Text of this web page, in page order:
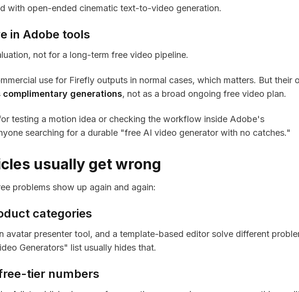
with open-ended cinematic text-to-video generation.
in Adobe tools
not for a long-term free video pipeline.
use for Firefly outputs in normal cases, which matters. But their
complimentary generations, not as a broad ongoing free video plan.
testing a motion idea or checking the workflow inside Adobe's
searching for a durable "free AI video generator with no catches."
usually get wrong
problems show up again and again:
categories
avatar presenter tool, and a template-based editor solve different
Generators" list usually hides that.
tier numbers